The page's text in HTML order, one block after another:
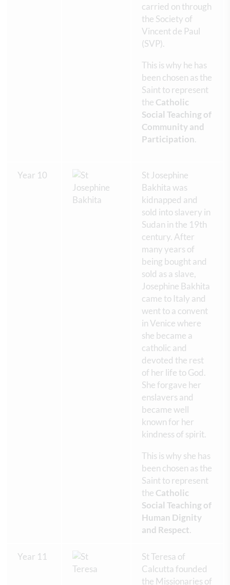
carried on through
the Society of
Vincent de Paul
(SVP).
This is why he has
been chosen as the
Saint to represent
the Catholic
Social Teaching of
Community and
Participation.
Year 10
St Josephine
Bakhita was
kidnapped and
sold into slavery in
Sudan in the 19th
century. After
many years of
being bought and
sold as a slave,
Josephine Bakhita
came to Italy and
went to a convent
in Venice where
she became a
catholic and
devoted the rest
of her life to God.
She forgave her
enslavers and
became well
known for her
kindness of spirit.
This is why she has
been chosen as the
Saint to represent
the Catholic
Social Teaching of
Human Dignity
and Respect.
Year 11
St Teresa of
Calcutta founded
the Missionaries of